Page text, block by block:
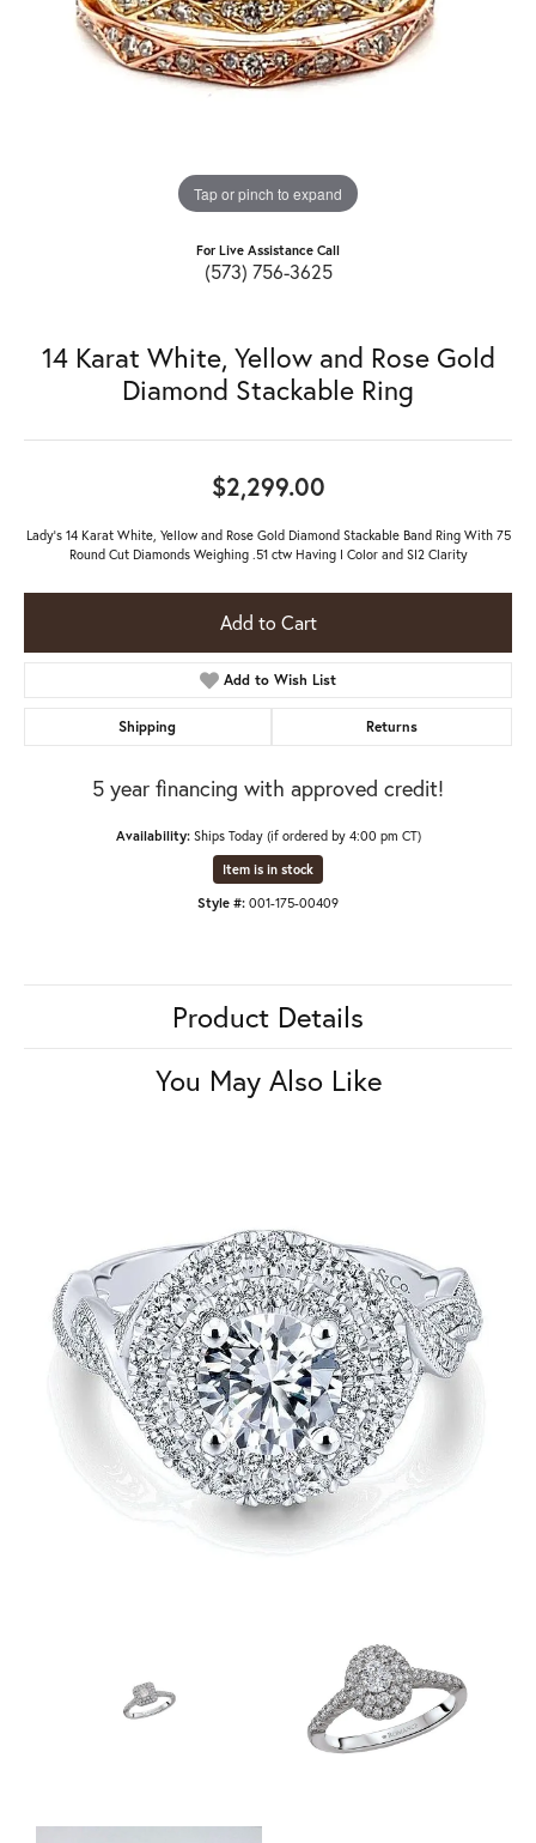
Tap or pinch to expand
For Live Assistance Call
(573) 756-3625
14 Karat White, Yellow and Rose Gold
Diamond Stackable Ring
$2,299.00
Lady's 14 Karat White, Yellow and Rose Gold Diamond Stackable Band Ring With 75
Round Cut Diamonds Weighing .51 ctw Having I Color and SI2 Clarity
Add to Cart
Add to Wish List
Shipping Returns
5 year financing with approved credit!
Availability: Ships Today (if ordered by 4:00 pm CT)
Item is in stock
Style #: 001-175-00409
Product Details
You May Also Like